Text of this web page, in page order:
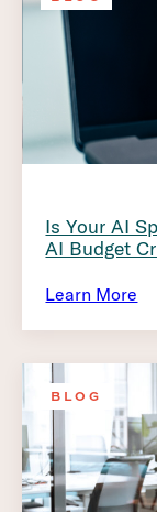
Is Your AI
AI Budget
Learn More
BLOG